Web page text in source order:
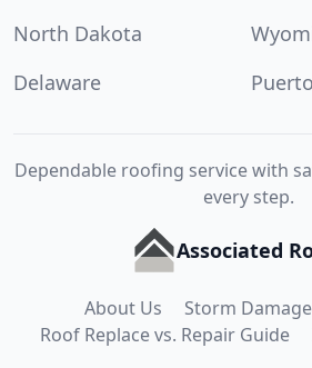
North Dakota
Delaware
Dependable roofing service with
every step.
Associated
About Us
Storm
Roof Replace vs. Repair Guide